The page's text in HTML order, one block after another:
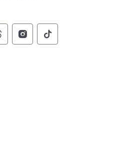
Pennsylvania Social
of Pennsylvania
of Pennsylvania
of
Commonwealth of
Commonwealth
Pennsylvania Social
of Pennsylvania
of Pennsylvania